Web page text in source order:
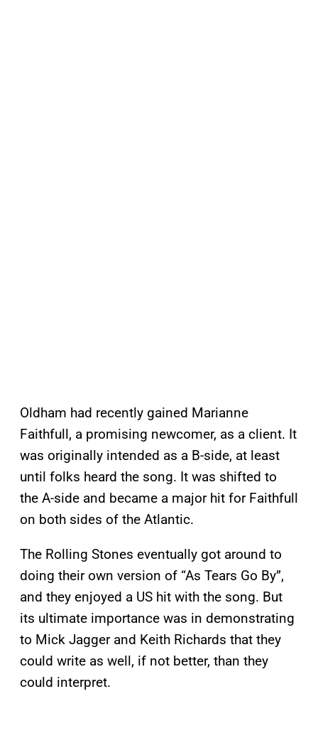
Oldham had recently gained Marianne
Faithfull, a promising newcomer, as a client. It
was originally intended as a B-side, at least
until folks heard the song. It was shifted to
the A-side and became a major hit for Faithfull
on both sides of the Atlantic.
The Rolling Stones eventually got around to
doing their own version of “As Tears Go By”,
and they enjoyed a US hit with the song. But
its ultimate importance was in demonstrating
to Mick Jagger and Keith Richards that they
could write as well, if not better, than they
could interpret.